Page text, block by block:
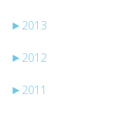
► 2013
► 2012
► 2011